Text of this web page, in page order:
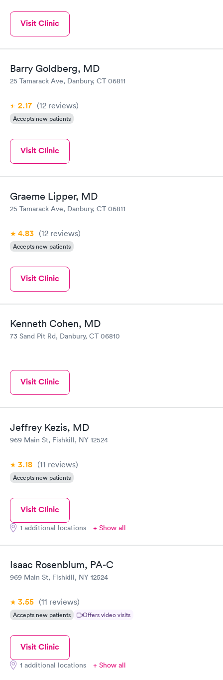
Visit Clinic
Barry Goldberg, MD
25 Tamarack Ave, Danbury, CT 06811
2.17 (12 reviews)
Accepts new patients
Visit Clinic
Graeme Lipper, MD
25 Tamarack Ave, Danbury, CT 06811
4.83 (12 reviews)
Accepts new patients
Visit Clinic
Kenneth Cohen, MD
73 Sand Pit Rd, Danbury, CT 06810
Visit Clinic
Jeffrey Kezis, MD
969 Main St, Fishkill, NY 12524
3.18 (11 reviews)
Accepts new patients
Visit Clinic
1 additional locations + Show all
Isaac Rosenblum, PA-C
969 Main St, Fishkill, NY 12524
3.55 (11 reviews)
Accepts new patients Offers video visits
Visit Clinic
1 additional locations + Show all